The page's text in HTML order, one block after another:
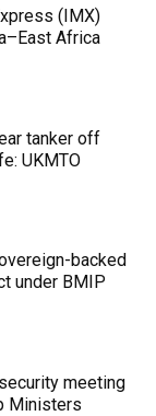
(IMX)
Africa
tanker off
UKMTO
backed
under BMIP
meeting
Ministers